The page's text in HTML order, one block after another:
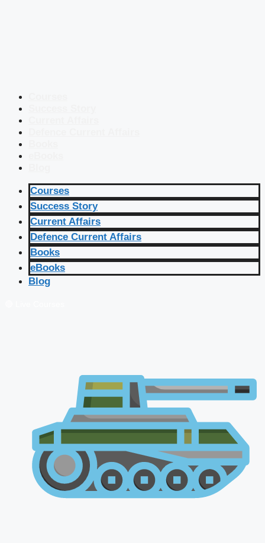
Courses
Success Story
Current Affairs
Defence Current Affairs
Books
eBooks
Blog